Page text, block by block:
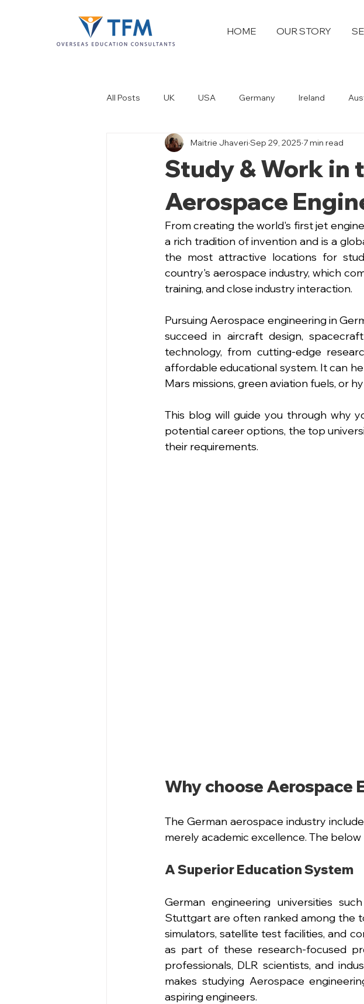
HOME OUR STORY
All Posts UK USA Germany Ireland
New Zealand Dubai
Study & Work in
Aerospace
Maitrie Jhaveri Sep 29, 2025 7 min read
From creating the world's first jet
a rich tradition of invention and is a
the most attractive locations for
country's aerospace industry, which
training, and close industry interaction.
Pursuing Aerospace engineering in
succeed in aircraft design,
technology, from cutting-edge
affordable educational system. It can
Mars missions, green aviation fuels, or
This blog will guide you through why
potential career options, the top
their requirements.
Why choose Aerospace
The German aerospace industry
merely academic excellence. The
A Superior Education System
German engineering universities
Stuttgart are often ranked among the
simulators, satellite test facilities, and
as part of these research-focused
professionals, DLR scientists, and
makes studying Aerospace
aspiring engineers.